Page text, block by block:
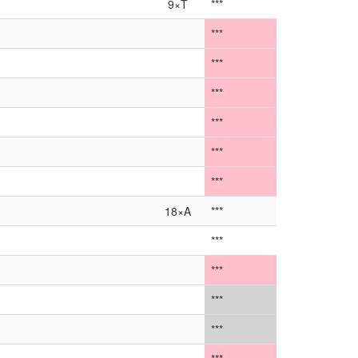
9×T
***
***
***
***
***
***
***
18×A
***
***
***
***
***